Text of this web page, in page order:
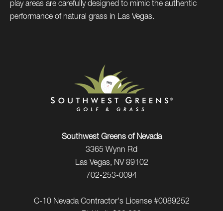
play areas are carefully designed to mimic the authentic
performance of natural grass in Las Vegas.
Southwest Greens of Nevada
3365 Wynn Rd
Las Vegas, NV 89102
702-253-0094
C-10 Nevada Contractor's License #0089252